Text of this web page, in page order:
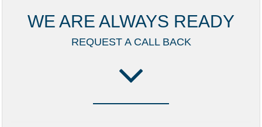
WE ARE ALWAYS READY
REQUEST A CALL BACK